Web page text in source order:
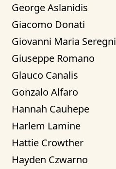
George Aslanidis
Giacomo Donati
Giovanni Maria Seregni
Giuseppe Romano
Glauco Canalis
Gonzalo Alfaro
Hannah Cauhepe
Harlem Lamine
Hattie Crowther
Hayden Czwarno